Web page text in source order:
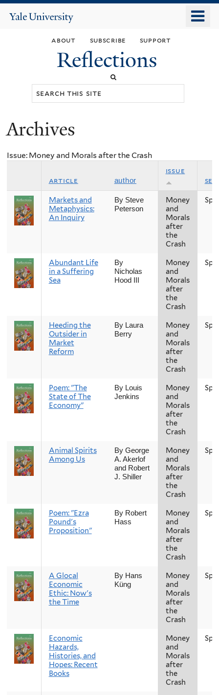
main
content
Yale
about subscribe support
Reflections
You
here
Archives
Issue: Money and Morals after the Crash
article author
issue
Markets and
Metaphysics:
An Inquiry
By Steve
Peterson
Money
and
Morals
after
the
Crash
Abundant Life
in a Suffering
Sea
By
Nicholas
Hood III
Money
and
Morals
after
the
Crash
Heeding the
Outsider in
Market
Reform
By Laura
Berry
Money
and
Morals
after
the
Crash
Poem: "The
State of The
Economy"
By Louis
Jenkins
Money
and
Morals
after
the
Crash
Animal Spirits
Among Us
By George
A. Akerlof
and Robert
J. Shiller
Money
and
Morals
after
the
Crash
Poem: "Ezra
Pound's
Proposition"
By Robert
Hass
Money
and
Morals
after
the
Crash
A Glocal
Economic
Ethic: Now's
the Time
By Hans
Küng
Money
and
Morals
after
the
Crash
Economic
Hazards,
Histories, and
Hopes: Recent
Books
Money
and
Morals
after
the
Crash